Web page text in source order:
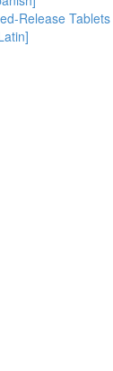
Release Tablets